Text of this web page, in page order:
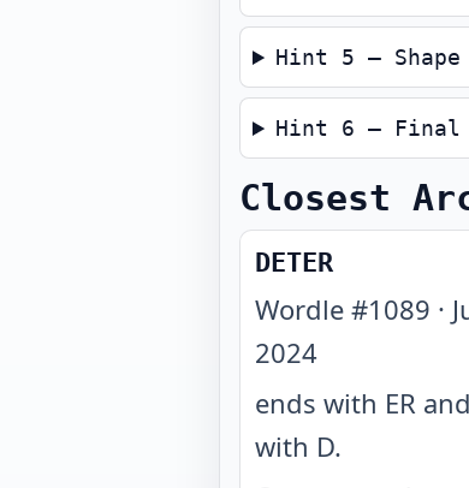
Hint 5 — Shape
Hint 6 — Final
Closest
DETER
Wordle #1089 ·
2024
ends with ER
with D.